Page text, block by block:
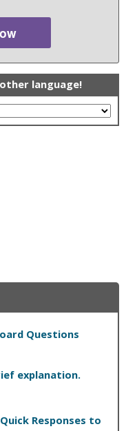
language!
Questions
explanation.
Responses to